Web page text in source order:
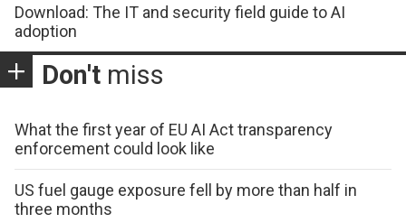
Download: The IT and security field guide to AI
adoption
Don't miss
What the first year of EU AI Act transparency
enforcement could look like
US fuel gauge exposure fell by more than half in
three months